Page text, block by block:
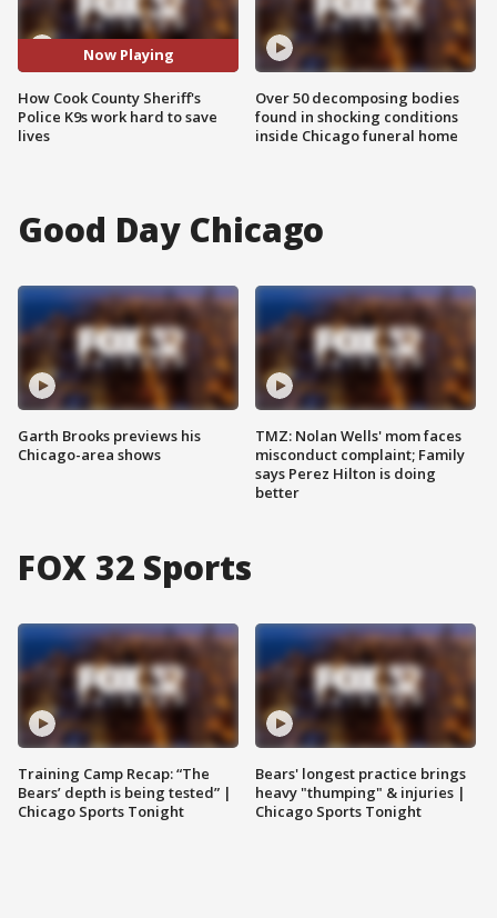
Now Playing
How Cook County Sheriff's
Police K9s work hard to save
lives
Over 50 decomposing bodies
found in shocking conditions
inside Chicago funeral home
Good Day Chicago
Garth Brooks previews his
Chicago-area shows
TMZ: Nolan Wells' mom faces
misconduct complaint; Family
says Perez Hilton is doing
better
FOX 32 Sports
Training Camp Recap: “The
Bears’ depth is being tested” |
Chicago Sports Tonight
Bears' longest practice brings
heavy "thumping" & injuries |
Chicago Sports Tonight